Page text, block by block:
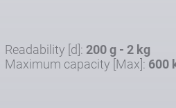
Readability [d]: 200 g - 2 kg
Maximum capacity [Max]: 600